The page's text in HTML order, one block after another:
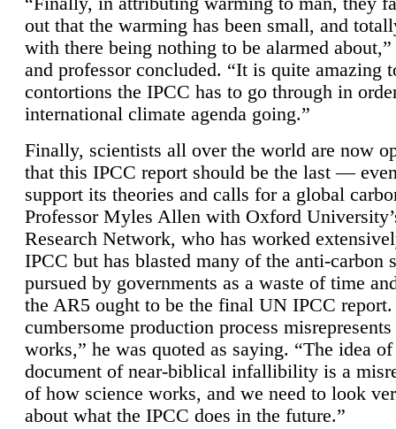
out that the warming has been small, and
with there being nothing to be alarmed
and professor concluded. “It is quite amazing
contortions the IPCC has to go through in
international climate agenda going.”
Finally, scientists all over the world are now
that this IPCC report should be the last —
support its theories and calls for a global
Professor Myles Allen with Oxford
Research Network, who has worked
IPCC but has blasted many of the anti-carbon
pursued by governments as a waste of time
the AR5 ought to be the final UN IPCC report.
cumbersome production process
works,” he was quoted as saying. “The idea
document of near-biblical infallibility is a
of how science works, and we need to look
about what the IPCC does in the future.”